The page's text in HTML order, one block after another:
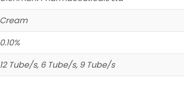
Cream
0.10%
12 Tube/s, 6 Tube/s, 9 Tube/s